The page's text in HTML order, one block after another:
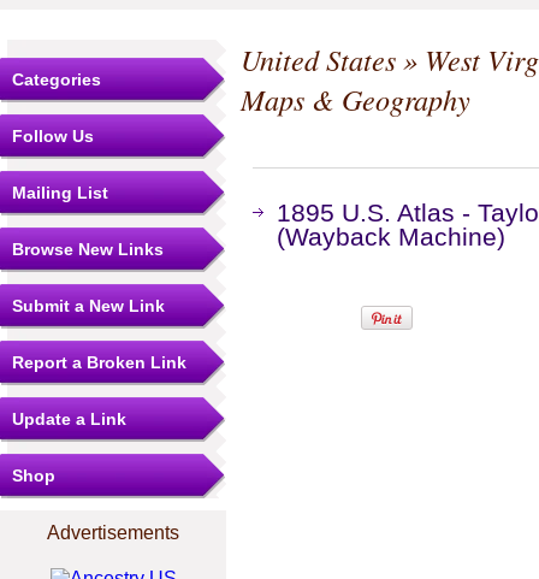
Categories
Follow Us
Mailing List
Browse New Links
Submit a New Link
Report a Broken Link
Update a Link
Shop
Advertisements
United States» West
Maps & Geography
1895 U.S. Atlas -
(Wayback Machine)